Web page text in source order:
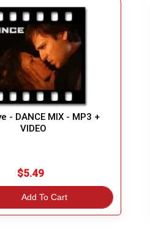
- DANCE MIX - MP3 +
VIDEO
$5.49
Add To Cart Great Choice!